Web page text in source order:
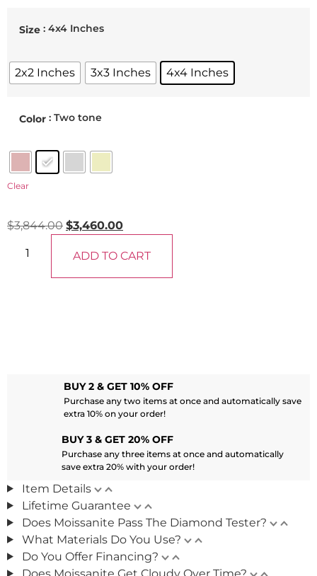
Size : 4x4 Inches
2x2 Inches 3x3 Inches 4x4 Inches
Color : Two tone
Clear
$3,844.00 $3,460.00
ADD TO CART
BUY 2 & GET 10% OFF
Purchase any two items at once and automatically save
extra 10% on your order!
BUY 3 & GET 20% OFF
Purchase any three items at once and automatically
save extra 20% with your order!
Item Details
Lifetime Guarantee
Does Moissanite Pass The Diamond Tester?
What Materials Do You Use?
Do You Offer Financing?